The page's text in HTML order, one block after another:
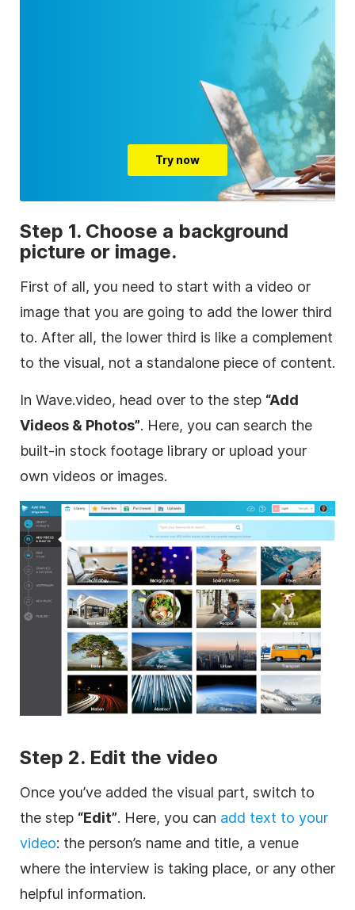
Try now
Step 1. Choose a background
picture or image.
First of all, you need to start with a video or
image that you are going to add the lower third
to. After all, the lower third is like a complement
to the visual, not a standalone piece of content.
In Wave.video, head over to the step “Add
Videos & Photos”. Here, you can search the
built-in stock footage library or upload your
own videos or images.
Step 2. Edit the video
Once you’ve added the visual part, switch to
the step “Edit”. Here, you can add text to your
video: the person’s name and title, a venue
where the interview is taking place, or any other
helpful information.